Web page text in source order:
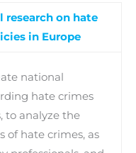
research on hate
in Europe
national
hate crimes
to analyze the
of hate crimes, as